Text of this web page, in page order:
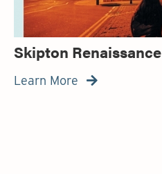
Skipton Renaissance
Learn More 